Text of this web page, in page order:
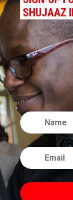
SHUJAAZ